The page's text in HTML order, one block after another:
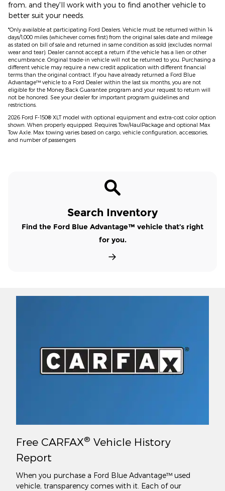
from, and they'll work with you to find another vehicle to
better suit your needs.
*Only available at participating Ford Dealers. Vehicle must be returned within 14
days/1,000 miles (whichever comes first) from the original sales date and mileage
as stated on bill of sale and returned in same condition as sold (excludes normal
wear and tear). Dealer cannot accept a return if the vehicle has a lien or other
encumbrance. Original trade-in vehicle will not be returned to you. Purchasing a
different vehicle may require a new credit application with different financial
terms than the original contract. If you have already returned a Ford Blue
Advantage™ vehicle to a Ford Dealer within the last six months, you are not
eligible for the Money Back Guarantee program and your request to return will
not be honored. See your dealer for important program guidelines and
restrictions.
2026 Ford F-150® XLT model with optional equipment and extra-cost color option
shown. When properly equipped. Requires Tow/HaulPackage and optional Max
Tow Axle. Max towing varies based on cargo, vehicle configuration, accessories,
and number of passengers
Search Inventory
Find the Ford Blue Advantage™ vehicle that’s right
for you.
Free CARFAX® Vehicle History
Report
When you purchase a Ford Blue Advantage™ used
vehicle, transparency comes with it. Each of our